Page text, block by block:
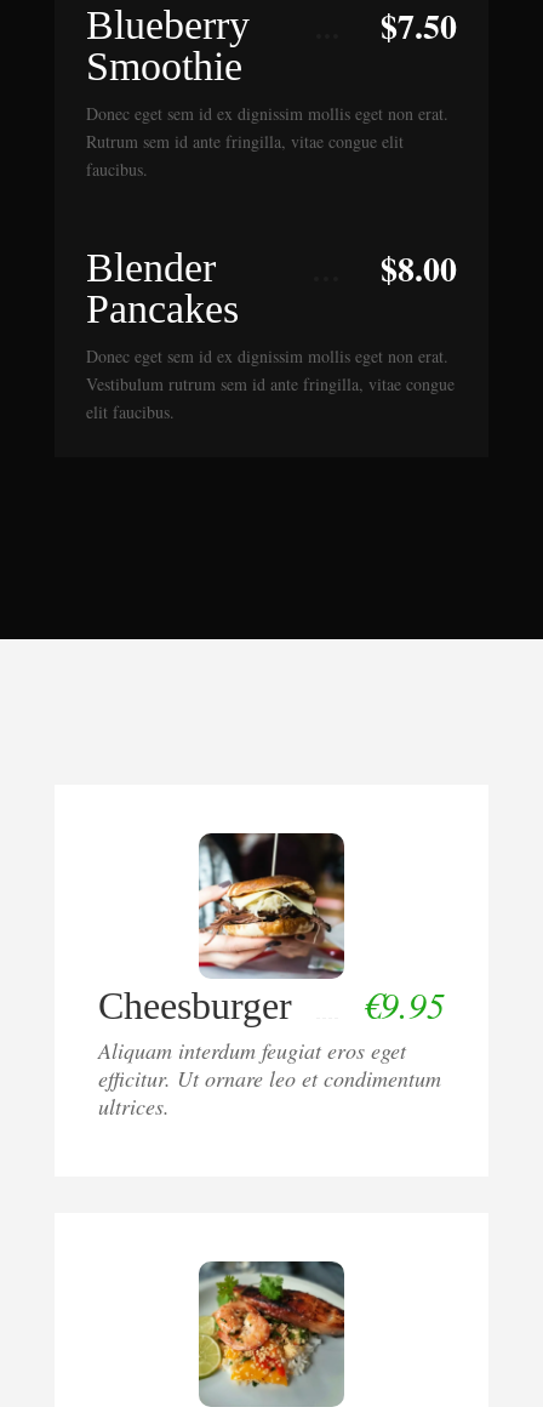
Blueberry
Smoothie
$7.50
Donec eget sem id ex dignissim mollis eget non erat.
Rutrum sem id ante fringilla, vitae congue elit
faucibus.
Blender
Pancakes
$8.00
Donec eget sem id ex dignissim mollis eget non erat.
Vestibulum rutrum sem id ante fringilla, vitae congue
elit faucibus.
Cheesburger €9.95
Aliquam interdum feugiat eros eget
efficitur. Ut ornare leo et condimentum
ultrices.